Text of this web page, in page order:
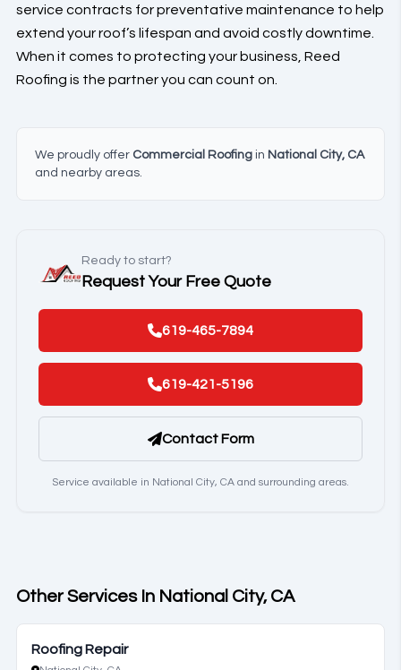
service contracts for preventative maintenance to help
extend your roof’s lifespan and avoid costly downtime.
When it comes to protecting your business, Reed
Roofing is the partner you can count on.
We proudly offer Commercial Roofingin National City, CA
and nearby areas.
Ready to start?
Request Your Free Quote
619-465-7894
619-421-5196
Contact Form
Service available in National City, CA and surrounding areas.
Other Services In National City, CA
Roofing Repair